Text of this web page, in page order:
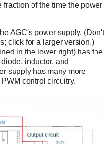
fraction of the time the power
AGC's power supply. (Don't
click for a larger version.)
in the lower right) has the
inductor, and
supply has many more
control circuitry.